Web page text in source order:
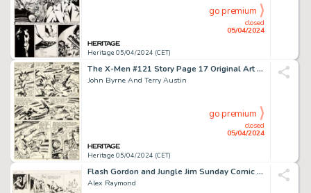
Heritage 05/04/2024 (CET)
closed
05/04/2024
go premium
The X-Men #121 Story Page 17 Original Art (Marvel, 1979).
John Byrne And Terry Austin
Heritage 05/04/2024 (CET)
closed
05/04/2024
go premium
Flash Gordon and Jungle Jim Sunday Comic Strip Original Art dated 9-17-39 (King Features Syndicate, 1939). (Total: 2 Original Art)
Alex Raymond